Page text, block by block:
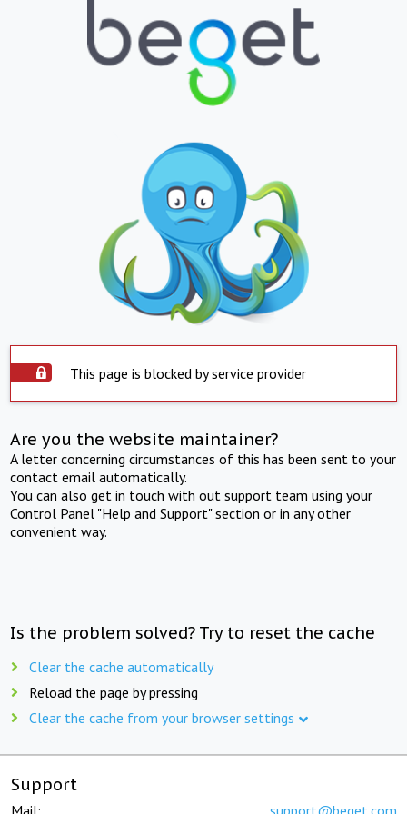
This page is blocked by service provider
Are you the website maintainer?
A letter concerning circumstances of this has been sent to your
contact email automatically.
You can also get in touch with out support team using your
Control Panel "Help and Support" section or in any other
convenient way.
Is the problem solved? Try to reset the cache
Clear the cache automatically
Reload the page by pressing
Clear the cache from your browser settings
Support
Mail: support@beget.com